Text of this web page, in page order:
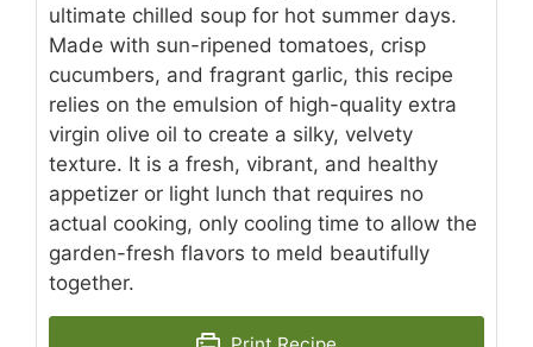
ultimate chilled soup for hot summer days.
Made with sun-ripened tomatoes, crisp
cucumbers, and fragrant garlic, this recipe
relies on the emulsion of high-quality extra
virgin olive oil to create a silky, velvety
texture. It is a fresh, vibrant, and healthy
appetizer or light lunch that requires no
actual cooking, only cooling time to allow the
garden-fresh flavors to meld beautifully
together.